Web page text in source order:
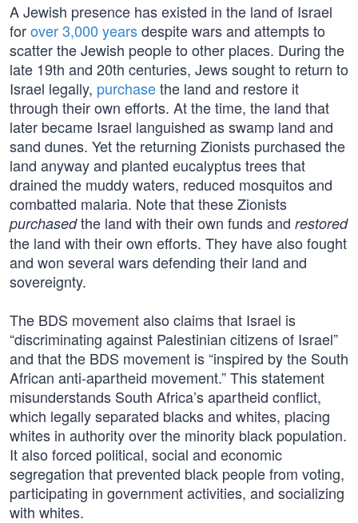
A Jewish presence has existed in the land of Israel
forover 3,000 yearsdespite wars and attempts to
scatter the Jewish people to other places. During the
late 19th and 20th centuries, Jews sought to return to
Israel legally, purchasethe land and restore it
through their own efforts. At the time, the land that
later became Israel languished as swamp land and
sand dunes. Yet the returning Zionists purchased the
land anyway and planted eucalyptus trees that
drained the muddy waters, reduced mosquitos and
combatted malaria. Note that these Zionists
purchasedthe land with their own funds and restored
the land with their own efforts. They have also fought
and won several wars defending their land and
sovereignty.
The BDS movement also claims that Israel is
“discriminating against Palestinian citizens of Israel”
and that the BDS movement is “inspired by the South
African anti-apartheid movement.” This statement
misunderstands South Africa’s apartheid conflict,
which legally separated blacks and whites, placing
whites in authority over the minority black population.
It also forced political, social and economic
segregation that prevented black people from voting,
participating in government activities, and socializing
with whites.